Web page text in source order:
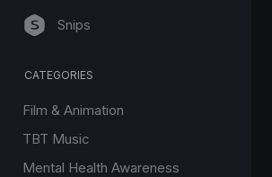
Snips
CATEGORIES
Film & Animation
TBT Music
Mental Health Awareness